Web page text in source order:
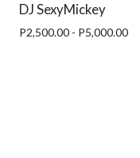
DJ SexyMickey
P2,500.00 - P5,000.00